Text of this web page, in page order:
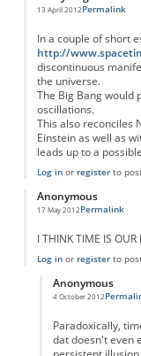
13 April 2012Permalink
In a couple of short
http://
discontinuous
the universe.
The Big Bang would
oscillations.
This also reconciles
Einstein as well as
leads up to a
Log inor registerto
Anonymous
17 May 2012Permalink
I THINK TIME IS
Log inor registerto
Anonymous
4 October 2012
Paradoxically,
dat doesn't even